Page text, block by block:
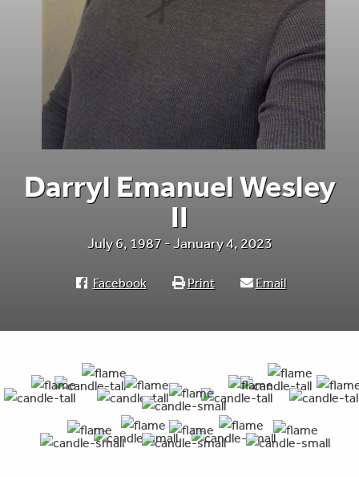
Darryl Emanuel Wesley
II
July 6, 1987 - January 4, 2023
Facebook Print Email